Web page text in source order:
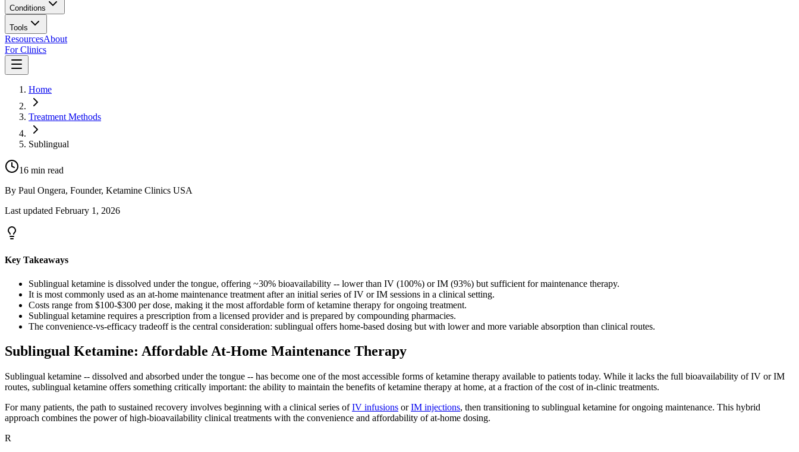
Conditions
Tools
ResourcesAbout
For Clinics
Home
Treatment Methods
Sublingual
16 min read
By Paul Ongera, Founder, Ketamine Clinics USA
Last updated February 1, 2026
Key Takeaways
Sublingual ketamine is dissolved under the tongue, offering ~30% bioavailability -- lower than IV (100%) or IM (93%) but sufficient for maintenance therapy.
It is most commonly used as an at-home maintenance treatment after an initial series of IV or IM sessions in a clinical setting.
Costs range from $100-$300 per dose, making it the most affordable form of ketamine therapy for ongoing treatment.
Sublingual ketamine requires a prescription from a licensed provider and is prepared by compounding pharmacies.
The convenience-vs-efficacy tradeoff is the central consideration: sublingual offers home-based dosing but with lower and more variable absorption than clinical routes.
Sublingual Ketamine: Affordable At-Home Maintenance Therapy
Sublingual ketamine -- dissolved and absorbed under the tongue -- has become one of the most accessible forms of ketamine therapy available to patients today. While it lacks the full bioavailability of IV or IM
routes, sublingual ketamine offers something critically important: the ability to maintain the benefits of ketamine therapy at home, at a fraction of the cost of in-clinic treatments.
For many patients, the path to sustained recovery involves beginning with a clinical series ofIV infusions orIM injections, then transitioning to sublingual ketamine for ongoing maintenance. This hybrid
approach combines the power of high-bioavailability clinical treatments with the convenience and affordability of at-home dosing.
R